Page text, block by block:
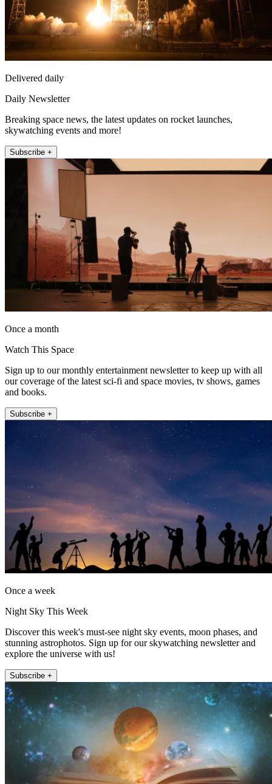
Delivered daily
Daily Newsletter
Breaking space news, the latest updates on rocket launches,
skywatching events and more!
Subscribe +
Once a month
Watch This Space
Sign up to our monthly entertainment newsletter to keep up with all
our coverage of the latest sci-fi and space movies, tv shows, games
and books.
Subscribe +
Once a week
Night Sky This Week
Discover this week's must-see night sky events, moon phases, and
stunning astrophotos. Sign up for our skywatching newsletter and
explore the universe with us!
Subscribe +